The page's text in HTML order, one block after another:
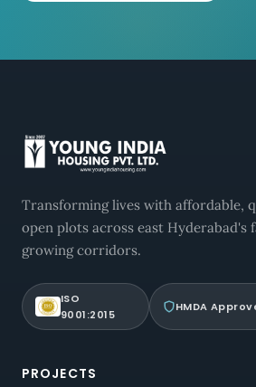
Transforming lives with affordable,
open plots across east Hyderabad's
growing corridors.
ISO
9001:2015
HMDA
PROJECTS